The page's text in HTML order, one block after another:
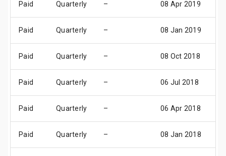
Paid Quarterly – 08 Apr 2019
Paid Quarterly – 08 Jan 2019
Paid Quarterly – 08 Oct 2018
Paid Quarterly – 06 Jul 2018
Paid Quarterly – 06 Apr 2018
Paid Quarterly – 08 Jan 2018